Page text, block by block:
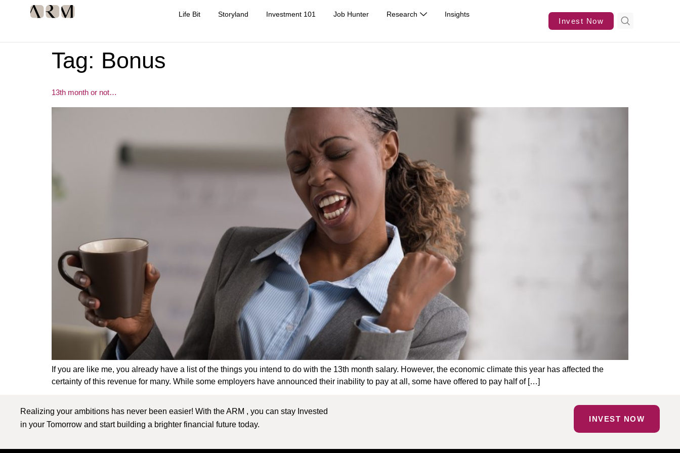
Life Bit Storyland Investment 101 Job Hunter Research Insights
Invest Now
Tag: Bonus
13th month or not…
If you are like me, you already have a list of the things you intend to do with the 13th month salary. However, the economic climate this year has affected the
certainty of this revenue for many. While some employers have announced their inability to pay at all, some have offered to pay half of […]
Realizing your ambitions has never been easier! With the ARM , you can stay Invested
in your Tomorrow and start building a brighter financial future today.
INVEST NOW